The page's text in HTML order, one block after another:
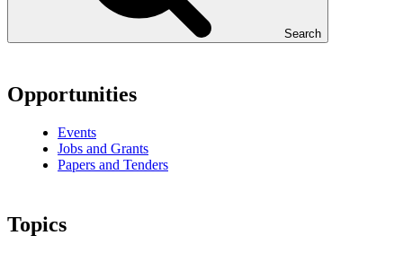
Search
Opportunities
Events
Jobs and Grants
Papers and Tenders
Topics